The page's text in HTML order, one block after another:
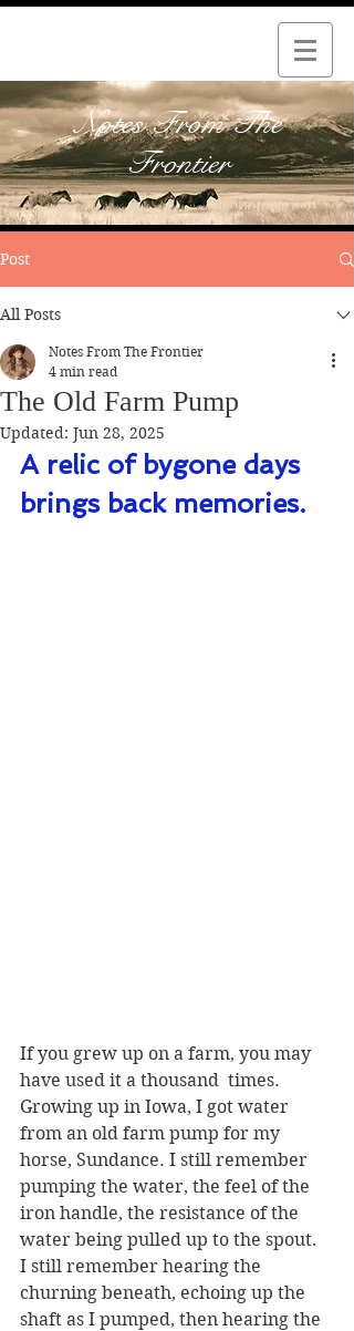
Notes From The
Frontier
Post
All Posts
The Old Farm Pump
Notes From The Frontier
4 min read
Updated: Jun 28, 2025
A relic of bygone days
brings back memories.
If you grew up on a farm, you may
have used it a thousand  times.
Growing up in Iowa, I got water
from an old farm pump for my
horse, Sundance. I still remember
pumping the water, the feel of the
iron handle, the resistance of the
water being pulled up to the spout.
I still remember hearing the
churning beneath, echoing up the
shaft as I pumped, then hearing the